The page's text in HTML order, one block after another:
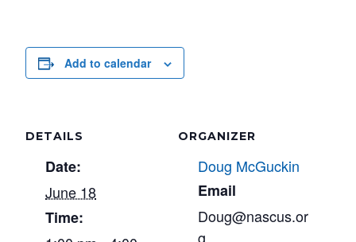
Add to calendar
DETAILS
Date:
June 18
Time:
ORGANIZER
Doug McGuckin
Email
Doug@nascus.or
g